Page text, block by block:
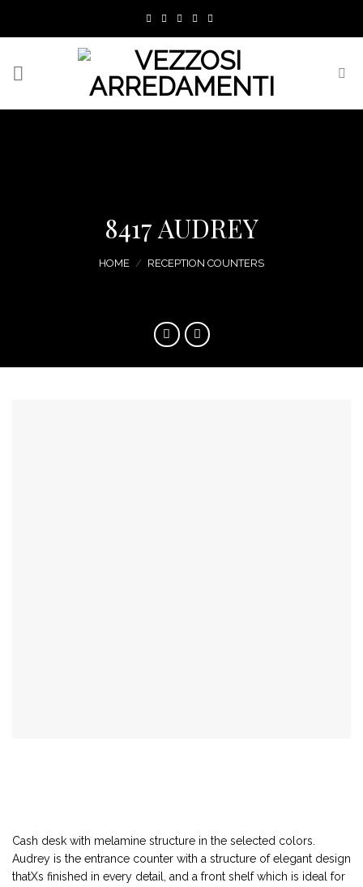
8417 AUDREY
HOME / RECEPTION COUNTERS
Cash desk with melamine structure in the selected colors.
Audrey is the entrance counter with a structure of elegant design
thatХs finished in every detail, and a front shelf which is ideal for